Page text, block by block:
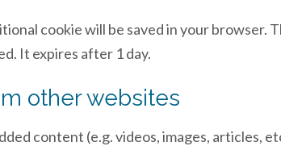
cookie will be saved in your browser.
It expires after 1 day.
other websites
content (e.g. videos, images, articles,